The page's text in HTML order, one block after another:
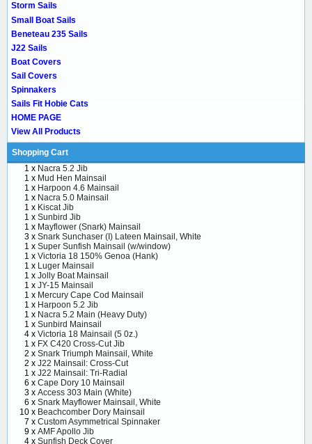
Storm Sails
Small Boat Sails
Beneteau 235 Sails
J22 Sails
Boat Covers
Sail Covers
Spinnakers
Sails Fit Hobie Cats
HOME PAGE
View All Products
Shopping Cart
1 x Nacra 5.2 Jib
1 x Mud Hen Mainsail
1 x Harpoon 4.6 Mainsail
1 x Nacra 5.0 Mainsail
1 x Kiscat Jib
1 x Sunbird Jib
1 x Mayflower (Snark) Mainsail
3 x Snark Sunchaser (I) Lateen Mainsail, White
1 x Super Sunfish Mainsail (w/window)
1 x Victoria 18 150% Genoa (Hank)
1 x Luger Mainsail
1 x Jolly Boat Mainsail
1 x JY-15 Mainsail
1 x Mercury Cape Cod Mainsail
1 x Harpoon 5.2 Jib
1 x Nacra 5.2 Main (Heavy Duty)
1 x Sunbird Mainsail
4 x Victoria 18 Mainsail (5 0z.)
1 x FX C420 Cross-Cut Jib
2 x Snark Triumph Mainsail, White
2 x J22 Mainsail: Cross-Cut
1 x J22 Mainsail: Tri-Radial
6 x Cape Dory 10 Mainsail
3 x Access 303 Main (White)
6 x Snark Mayflower Mainsail, White
10 x Beachcomber Dory Mainsail
7 x Custom Asymmetrical Spinnaker
9 x AMF Apollo Jib
4 x Sunfish Deck Cover